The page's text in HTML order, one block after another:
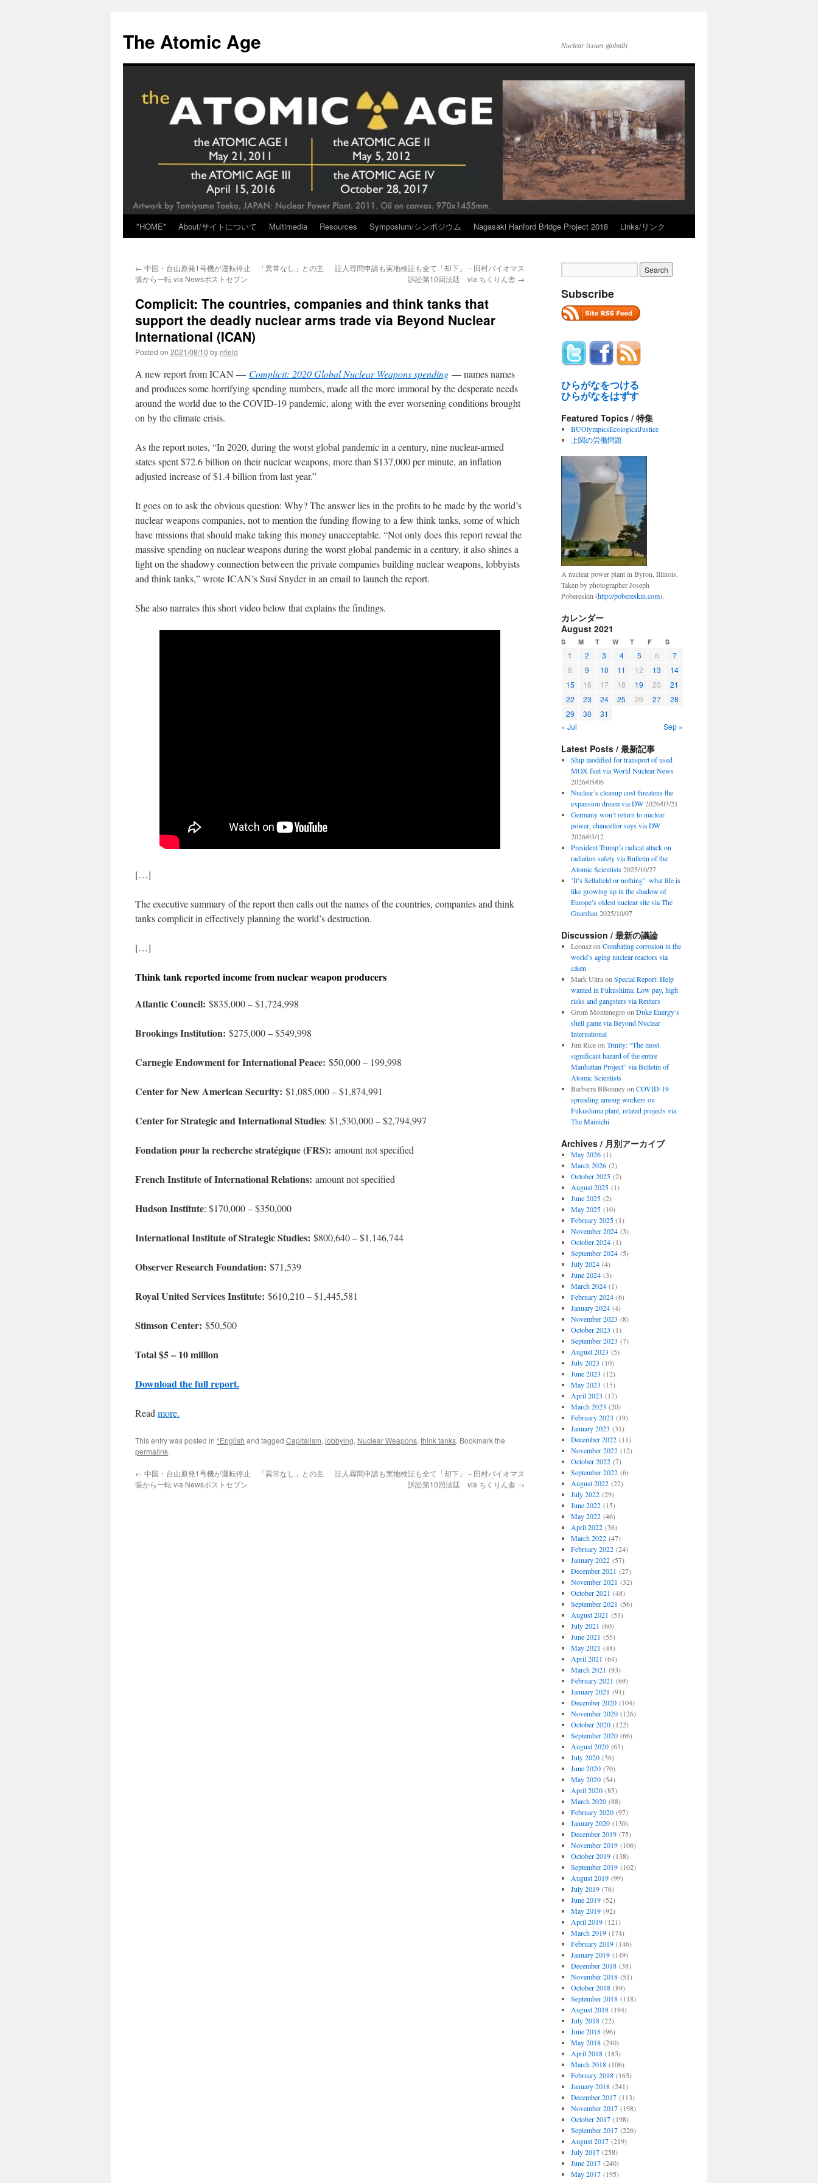
content
The Atomic Age Nuclear issues globally
*HOME* About/サイトについて Multimedia Resources Symposium/シンポジウム Nagasaki Hanford Bridge Project 2018 Links/リンク
← 中国・台山原発1号機が運転停止 「異常なし」との主
張から一転 via Newsポストセブン
証人尋問申請も実地検証も全て「却下」－田村バイオマス
訴訟第10回法廷 via ちくりん舎 →
Complicit: The countries, companies and think tanks that
support the deadly nuclear arms trade via Beyond Nuclear
International (ICAN)
Posted on 2021/08/10 by nfield
A new report from ICAN — Complicit: 2020 Global Nuclear Weapons spending — names names
and produces some horrifying spending numbers, made all the more immoral by the desperate needs
around the world due to the COVID-19 pandemic, along with the ever worsening conditions brought
on by the climate crisis.
As the report notes, “In 2020, during the worst global pandemic in a century, nine nuclear-armed
states spent $72.6 billion on their nuclear weapons, more than $137,000 per minute, an inflation
adjusted increase of $1.4 billion from last year.”
It goes on to ask the obvious question: Why? The answer lies in the profits to be made by the world’s
nuclear weapons companies, not to mention the funding flowing to a few think tanks, some of which
have missions that should make taking this money unacceptable. “Not only does this report reveal the
massive spending on nuclear weapons during the worst global pandemic in a century, it also shines a
light on the shadowy connection between the private companies building nuclear weapons, lobbyists
and think tanks,” wrote ICAN’s Susi Snyder in an email to launch the report.
She also narrates this short video below that explains the findings.
[…]
The executive summary of the report then calls out the names of the countries, companies and think
tanks complicit in effectively planning the world’s destruction.
[…]
Think tank reported income from nuclear weapon producers
Atlantic Council: $835,000 – $1,724,998
Brookings Institution: $275,000 – $549,998
Carnegie Endowment for International Peace: $50,000 – 199,998
Center for New American Security: $1,085,000 – $1,874,991
Center for Strategic and International Studies: $1,530,000 – $2,794,997
Fondation pour la recherche stratégique (FRS): amount not specified
French Institute of International Relations: amount not specified
Hudson Institute: $170,000 – $350,000
International Institute of Strategic Studies: $800,640 – $1,146,744
Observer Research Foundation: $71,539
Royal United Services Institute: $610,210 – $1,445,581
Stimson Center: $50,500
Total $5 – 10 million
Download the full report.
Read more.
This entry was posted in *English and tagged Capitalism, lobbying, Nuclear Weapons, think tanks. Bookmark the
permalink.
← 中国・台山原発1号機が運転停止 「異常なし」との主
張から一転 via Newsポストセブン
証人尋問申請も実地検証も全て「却下」－田村バイオマス
訴訟第10回法廷 via ちくりん舎 →
Subscribe
ひらがなをつける
ひらがなをはずす
Featured Topics / 特集
BUOlympicsEcologicalJustice
上関の労働問題
A nuclear power plant in Byron, Illinois.
Taken by photographer Joseph
Pobereskin (http://pobereskin.com).
カレンダー
August 2021
S M T W T F S
1 2 3 4 5 6
7
8
9 10 11 12 13
14
15
16 17 18 19 20
21
22
23 24 25 26 27
28
29
30
31
« Jul
Sep »
Latest Posts / 最新記事
Ship modified for transport of used
MOX fuel via World Nuclear News
2026/05/06
Nuclear’s cleanup cost threatens the
expansion dream via DW 2026/03/21
Germany won’t return to nuclear
power, chancellor says via DW
2026/03/12
President Trump’s radical attack on
radiation safety via Bulletin of the
Atomic Scientists 2025/10/27
‘It’s Sellafield or nothing’: what life is
like growing up in the shadow of
Europe’s oldest nuclear site via The
Guardian 2025/10/07
Discussion / 最新の議論
Leonszon Combating corrosion in the
world’s aging nuclear reactors via
c&en
Mark Ultraon Special Report: Help
wanted in Fukushima: Low pay, high
risks and gangsters via Reuters
Grom Montenegroon Duke Energy’s
shell game via Beyond Nuclear
International
Jim Riceon Trinity: “The most
significant hazard of the entire
Manhattan Project” via Bulletin of
Atomic Scientists
Barbarra BBonneyon COVID-19
spreading among workers on
Fukushima plant, related projects via
The Mainichi
Archives / 月別アーカイブ
May 2026(1)
March 2026(2)
October 2025(2)
August 2025(1)
June 2025(2)
May 2025(10)
February 2025(1)
November 2024(3)
October 2024(1)
September 2024(5)
July 2024(4)
June 2024(3)
March 2024(1)
February 2024(6)
January 2024(4)
November 2023 (8)
October 2023 (1)
September 2023 (7)
August 2023 (5)
July 2023 (10)
June 2023 (12)
May 2023 (15)
April 2023 (17)
March 2023 (20)
February 2023 (19)
January 2023 (31)
December 2022(11)
November 2022(12)
October 2022(7)
September 2022(6)
August 2022(22)
July 2022(29)
June 2022(15)
May 2022(46)
April 2022(36)
March 2022(47)
February 2022(24)
January 2022(57)
December 2021 (27)
November 2021 (32)
October 2021 (48)
September 2021 (56)
August 2021 (53)
July 2021 (60)
June 2021 (55)
May 2021 (48)
April 2021 (64)
March 2021 (93)
February 2021 (69)
January 2021 (91)
December 2020(104)
November 2020(126)
October 2020(122)
September 2020(66)
August 2020(63)
July 2020(56)
June 2020(70)
May 2020(54)
April 2020(85)
March 2020(88)
February 2020(97)
January 2020(130)
December 2019(75)
November 2019(106)
October 2019(138)
September 2019(102)
August 2019(99)
July 2019(76)
June 2019(52)
May 2019(92)
April 2019(121)
March 2019(174)
February 2019(146)
January 2019(149)
December 2018(38)
November 2018(51)
October 2018(89)
September 2018(118)
August 2018(194)
July 2018(22)
June 2018(96)
May 2018(240)
April 2018(185)
March 2018(106)
February 2018(165)
January 2018(241)
December 2017(113)
November 2017(198)
October 2017(198)
September 2017(226)
August 2017(219)
July 2017(258)
June 2017(240)
May 2017(195)